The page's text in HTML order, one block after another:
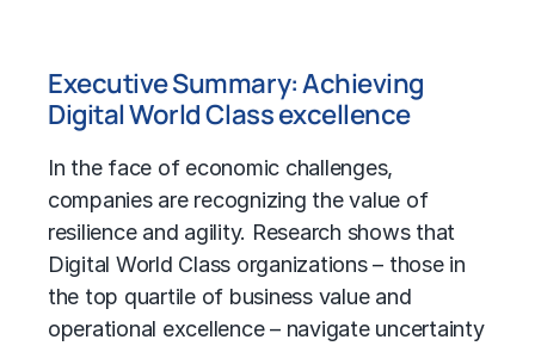
Executive Summary: Achieving
Digital World Class excellence
In the face of economic challenges,
companies are recognizing the value of
resilience and agility. Research shows that
Digital World Class organizations – those in
the top quartile of business value and
operational excellence – navigate uncertainty